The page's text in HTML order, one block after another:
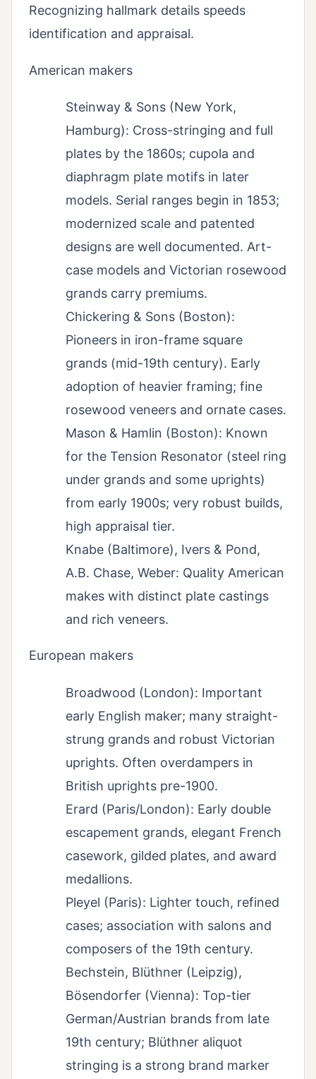
Recognizing hallmark details speeds
identification and appraisal.
American makers
Steinway & Sons (New York,
Hamburg): Cross-stringing and full
plates by the 1860s; cupola and
diaphragm plate motifs in later
models. Serial ranges begin in 1853;
modernized scale and patented
designs are well documented. Art-
case models and Victorian rosewood
grands carry premiums.
Chickering & Sons (Boston):
Pioneers in iron-frame square
grands (mid-19th century). Early
adoption of heavier framing; fine
rosewood veneers and ornate cases.
Mason & Hamlin (Boston): Known
for the Tension Resonator (steel ring
under grands and some uprights)
from early 1900s; very robust builds,
high appraisal tier.
Knabe (Baltimore), Ivers & Pond,
A.B. Chase, Weber: Quality American
makes with distinct plate castings
and rich veneers.
European makers
Broadwood (London): Important
early English maker; many straight-
strung grands and robust Victorian
uprights. Often overdampers in
British uprights pre-1900.
Erard (Paris/London): Early double
escapement grands, elegant French
casework, gilded plates, and award
medallions.
Pleyel (Paris): Lighter touch, refined
cases; association with salons and
composers of the 19th century.
Bechstein, Blüthner (Leipzig),
Bösendorfer (Vienna): Top-tier
German/Austrian brands from late
19th century; Blüthner aliquot
stringing is a strong brand marker